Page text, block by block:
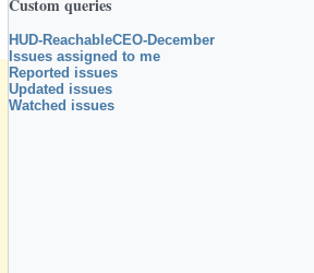
Custom queries
HUD-ReachableCEO-December
Issues assigned to me
Reported issues
Updated issues
Watched issues